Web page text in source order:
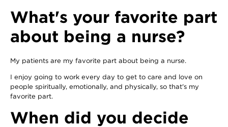
What's your favorite part
about being a nurse?
My patients are my favorite part about being a nurse.
I enjoy going to work every day to get to care and love on
people spiritually, emotionally, and physically, so that's my
favorite part.
When did you decide